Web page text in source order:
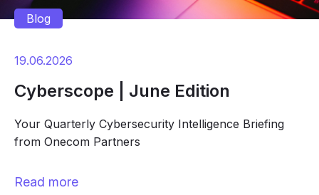
Blog
19.06.2026
Cyberscope | June Edition
Your Quarterly Cybersecurity Intelligence Briefing
from Onecom Partners
Read more